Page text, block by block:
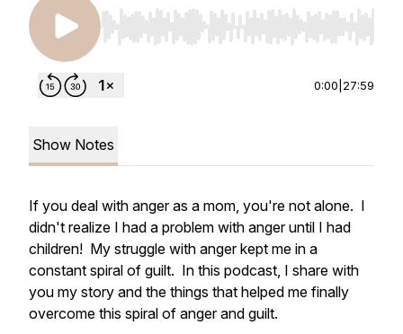
Use Left/Right to seek, Home/End to jump to
0:00 27:59
Show Notes
If you deal with anger as a mom, you're not alone. I
didn't realize I had a problem with anger until I had
children! My struggle with anger kept me in a
constant spiral of guilt. In this podcast, I share with
you my story and the things that helped me finally
overcome this spiral of anger and guilt.